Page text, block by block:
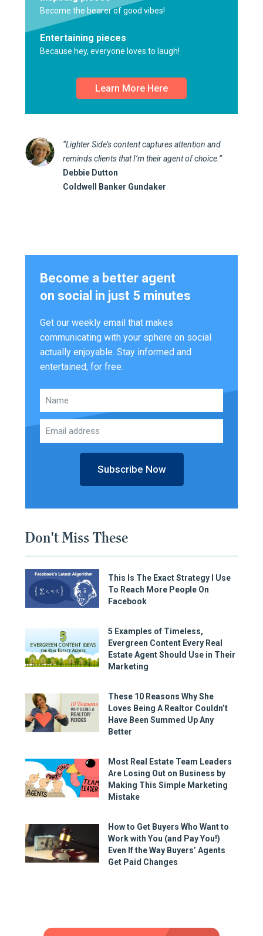
Become the bearer of good vibes!
Entertaining pieces
Because hey, everyone loves to laugh!
Learn More Here
“Lighter Side’s content captures attention and
reminds clients that I’m their agent of choice.”
Debbie Dutton
Coldwell Banker Gundaker
Become a better agent
on social in just 5 minutes
Get our weekly email that makes
communicating with your sphere on social
actually enjoyable. Stay informed and
entertained, for free.
Subscribe Now
Don't Miss These
This Is The Exact Strategy I Use
To Reach More People On
Facebook
5 Examples of Timeless,
Evergreen Content Every Real
Estate Agent Should Use in Their
Marketing
These 10 Reasons Why She
Loves Being A Realtor Couldn’t
Have Been Summed Up Any
Better
Most Real Estate Team Leaders
Are Losing Out on Business by
Making This Simple Marketing
Mistake
How to Get Buyers Who Want to
Work with You (and Pay You!)
Even If the Way Buyers’ Agents
Get Paid Changes